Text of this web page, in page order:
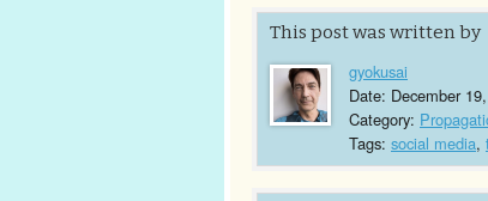
This post was written by
gyokusai
Date: December
Category:
Tags: social media,